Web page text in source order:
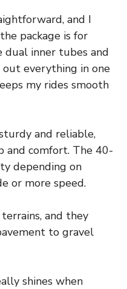
and I
package is for
dual inner tubes and
out everything in one
my rides smooth
and reliable,
and comfort. The 40-
depending on
or more speed.
and they
to gravel
shines when